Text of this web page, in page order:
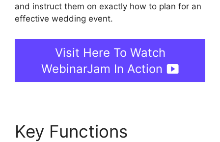
and instruct them on exactly how to plan for an
effective wedding event.
Visit Here To Watch
WebinarJam In Action
Key Functions